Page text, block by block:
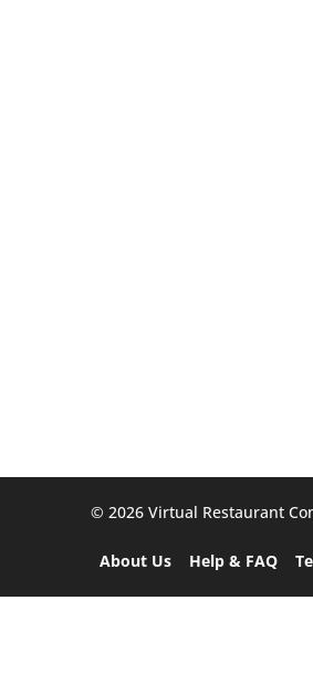
©️ 2026 Virtual Restaurant
About Us Help & FAQ